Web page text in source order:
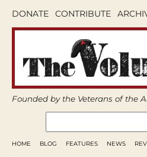
DONATE CONTRIBUTE
Founded by the Veterans of the
HOME BLOG FEATURES NEWS